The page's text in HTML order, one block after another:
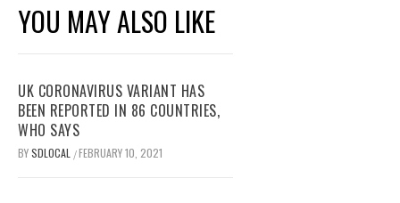
YOU MAY ALSO LIKE
UK CORONAVIRUS VARIANT HAS
BEEN REPORTED IN 86 COUNTRIES,
WHO SAYS
BYSDLOCAL /FEBRUARY 10, 2021